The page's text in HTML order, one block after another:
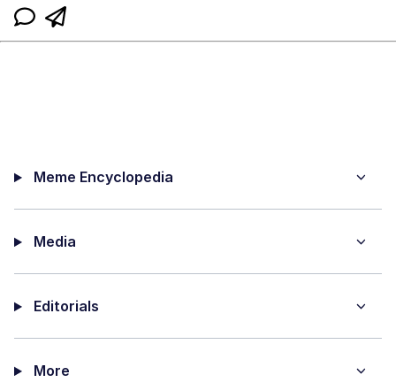
Meme Encyclopedia
Media
Editorials
More